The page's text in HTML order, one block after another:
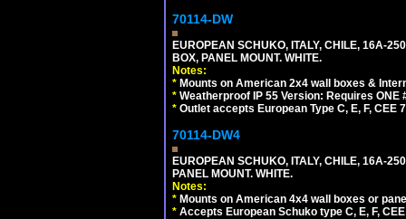
70114-DW
EUROPEAN SCHUKO, ITALY, CHILE, 16A-
BOX, PANEL MOUNT. WHITE.
Notes:
* Mounts on American 2x4 wall boxes &
* Weatherproof IP 55 Version: Requires ONE
* Outlet accepts European Type C, E, F, CEE
70114-DW4
EUROPEAN SCHUKO, ITALY, CHILE, 16A-
PANEL MOUNT. WHITE.
Notes:
* Mounts on American 4x4 wall boxes or
* Accepts European Schuko type C, E, F,